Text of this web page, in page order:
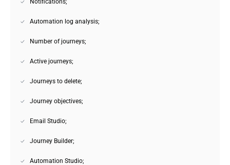
Notifications;
Automation log analysis;
Number of journeys;
Active journeys;
Journeys to delete;
Journey objectives;
Email Studio;
Journey Builder;
Automation Studio;